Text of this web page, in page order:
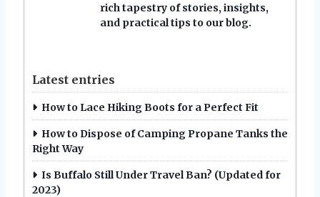
rich tapestry of stories, insights,
and practical tips to our blog.
Latest entries
How to Lace Hiking Boots for a Perfect Fit
How to Dispose of Camping Propane Tanks the
Right Way
Is Buffalo Still Under Travel Ban? (Updated for
2023)